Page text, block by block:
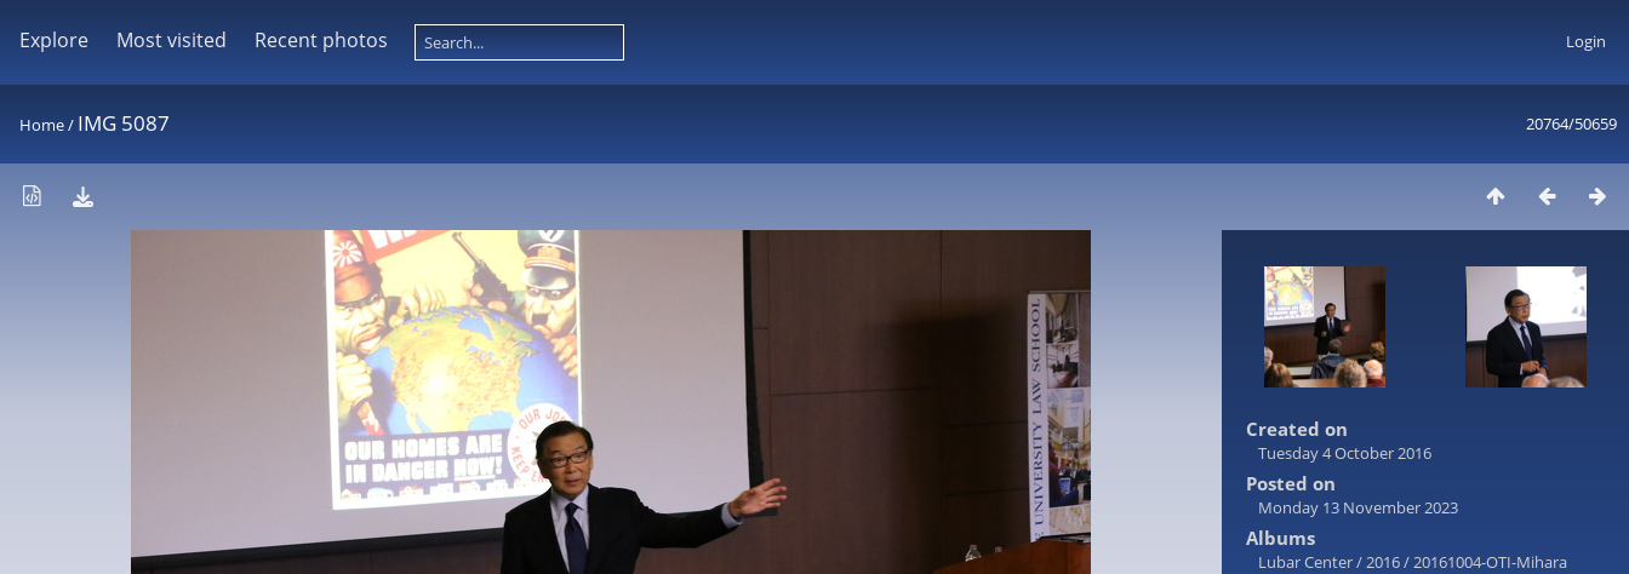
Explore Most visited Recent photos Login
20764/50659
Home/ IMG 5087
Created on
Tuesday 4 October 2016
Posted on
Monday 13 November 2023
Albums
Lubar Center/2016/20161004-OTI-Mihara